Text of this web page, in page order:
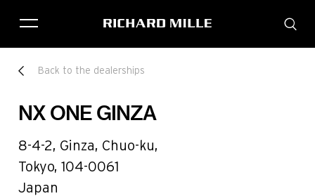
THE BRAND
COLLECTIONS
STORE LOCATOR
EVENTS
Back to the dealerships
NX ONE GINZA
8-4-2, Ginza, Chuo-ku,
Tokyo, 104-0061
Japan